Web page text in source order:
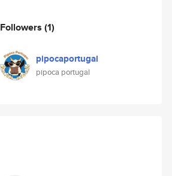
Followers (1)
pipocaportugal
pipoca portugal